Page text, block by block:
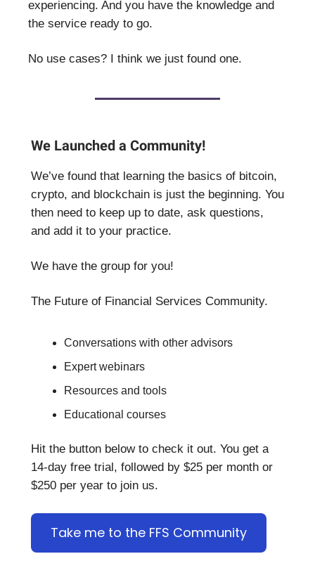
experiencing. And you have the knowledge and
the service ready to go.
No use cases? I think we just found one.
We Launched a Community!
We’ve found that learning the basics of bitcoin,
crypto, and blockchain is just the beginning. You
then need to keep up to date, ask questions,
and add it to your practice.
We have the group for you!
The Future of Financial Services Community.
Conversations with other advisors
Expert webinars
Resources and tools
Educational courses
Hit the button below to check it out. You get a
14-day free trial, followed by $25 per month or
$250 per year to join us.
Take me to the FFS Community